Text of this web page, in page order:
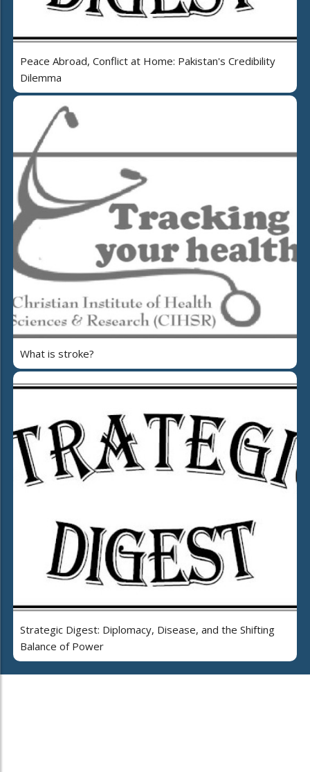
Peace Abroad, Conflict at Home: Pakistan's Credibility
Dilemma
What is stroke?
Strategic Digest: Diplomacy, Disease, and the Shifting
Balance of Power